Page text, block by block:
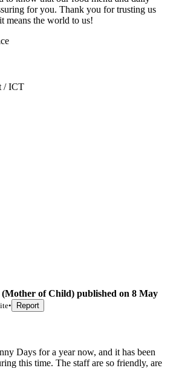
for you. Thank you for trusting us
means the world to us!
/ ICT
(Mother of Child) published on 8 May
• Report
Days for a year now, and it has been
this time. The staff are so friendly, are